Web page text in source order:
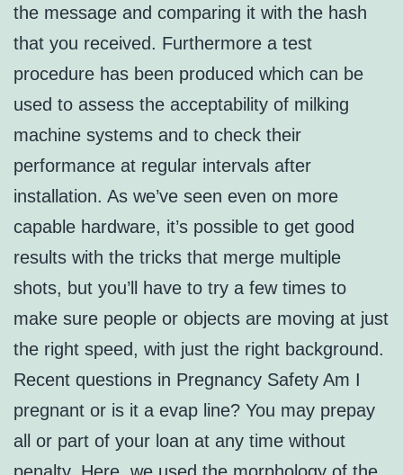
the message and comparing it with the hash
that you received. Furthermore a test
procedure has been produced which can be
used to assess the acceptability of milking
machine systems and to check their
performance at regular intervals after
installation. As we’ve seen even on more
capable hardware, it’s possible to get good
results with the tricks that merge multiple
shots, but you’ll have to try a few times to
make sure people or objects are moving at just
the right speed, with just the right background.
Recent questions in Pregnancy Safety Am I
pregnant or is it a evap line? You may prepay
all or part of your loan at any time without